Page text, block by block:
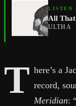
LISTEN
All That
ULTHA
T here’s a
record,
Meridian: